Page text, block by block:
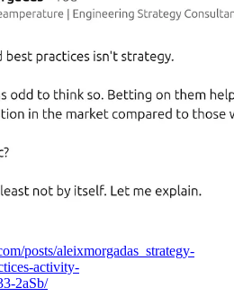
posts/aleixmorgadas_strategy-
activity-
2aSb/